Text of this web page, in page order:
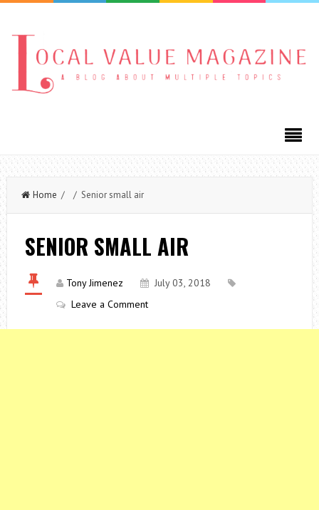
Home / / Senior small air
SENIOR SMALL AIR
Tony Jimenez
July 03, 2018
Leave a Comment